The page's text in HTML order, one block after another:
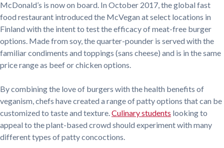
McDonald’s is now on board. In October 2017, the global fast
food restaurant introduced the McVegan at select locations in
Finland with the intent to test the efficacy of meat-free burger
options. Made from soy, the quarter-pounder is served with the
familiar condiments and toppings (sans cheese) and is in the same
price range as beef or chicken options.
By combining the love of burgers with the health benefits of
veganism, chefs have created a range of patty options that can be
customized to taste and texture.Culinary students looking to
appeal to the plant-based crowd should experiment with many
different types of patty concoctions.